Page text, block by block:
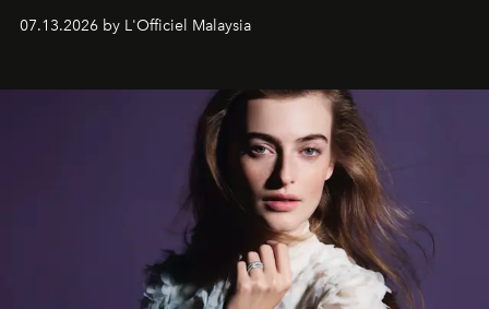
fabric into a study of craftsmanship, individuality and
effortless modern dressing.
07.13.2026 by L'Officiel Malaysia